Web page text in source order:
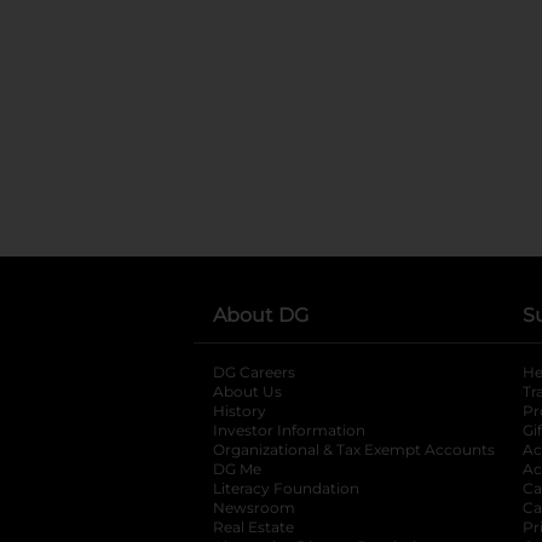
About DG
DG Careers
About Us
History
Investor Information
opens in a new
Organizational & Tax Exempt Accounts
DG Me
Literacy Foundation opens in a new tab
Newsroom
Real Estate